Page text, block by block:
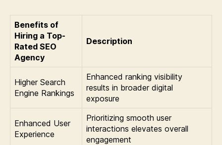
Benefits of
Hiring a Top-
Rated SEO
Agency
Description
Higher Search
Engine Rankings
Enhanced ranking visibility
results in broader digital
exposure
Enhanced User
Experience
Prioritizing smooth user
interactions elevates overall
engagement